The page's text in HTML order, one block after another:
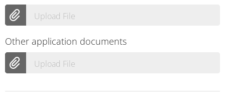
Upload File
Other application documents
Upload File